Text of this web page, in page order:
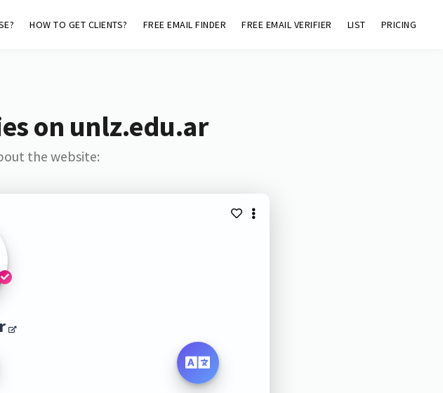
HOW TO GET CLIENTS? FREE EMAIL FINDER FREE EMAIL VERIFIER LIST PRICING
on unlz.edu.ar
the website: